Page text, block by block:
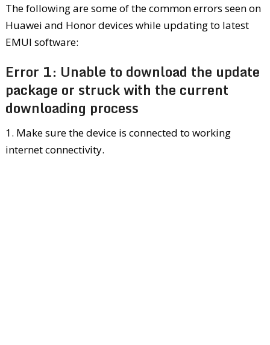
The following are some of the common errors seen on
Huawei and Honor devices while updating to latest
EMUI software:
Error 1: Unable to download the update
package or struck with the current
downloading process
1. Make sure the device is connected to working
internet connectivity.